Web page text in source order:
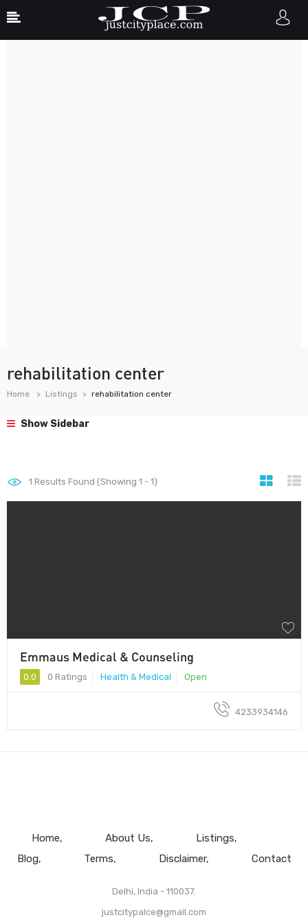
rehabilitation center
Home Listings rehabilitation center
Show Sidebar
1 Results Found (Showing 1 - 1)
Emmaus Medical & Counseling
0.0 0 Ratings Health & Medical Open
4233934146
Home About Us
Listings
Blog
Terms Disclaimer Contact
Delhi, India - 110037.
justcitypalce@gmail.com